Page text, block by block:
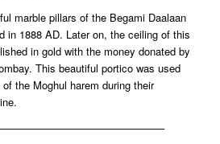
marble pillars of the Begami Daalaan
in 1888 AD. Later on, the ceiling of this
in gold with the money donated by
This beautiful portico was used
the Moghul harem during their